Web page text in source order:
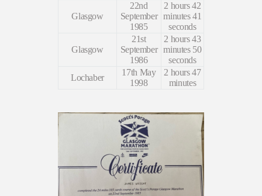
Glasgow
22nd
September
1985
2 hours 42
minutes 41
seconds
Glasgow
21st
September
1986
2 hours 43
minutes 50
seconds
Lochaber
17th May
1998
2 hours 47
minutes